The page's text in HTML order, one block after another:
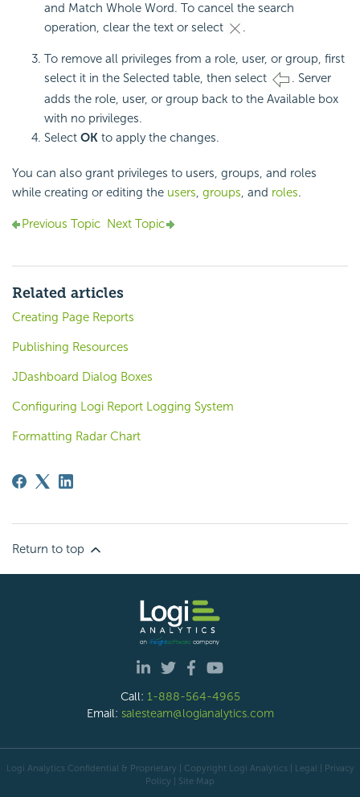
and Match Whole Word. To cancel the search
operation, clear the text or select
.
To remove all privileges from a role, user, or group, first
select it in the Selected table, then select
. Server
adds the role, user, or group back to the Available box
with no privileges.
Select OK to apply the changes.
You can also grant privileges to users, groups, and roles
while creating or editing the users, groups, and roles.
Previous Topic Next Topic
Related articles
Creating Page Reports
Publishing Resources
JDashboard Dialog Boxes
Configuring Logi Report Logging System
Formatting Radar Chart
Return to top
Call: 1-888-564-4965
Email: salesteam@logianalytics.com
Logi Analytics Confidential & Proprietary | Copyright Logi Analytics | Legal
Privacy
Policy
Site Map